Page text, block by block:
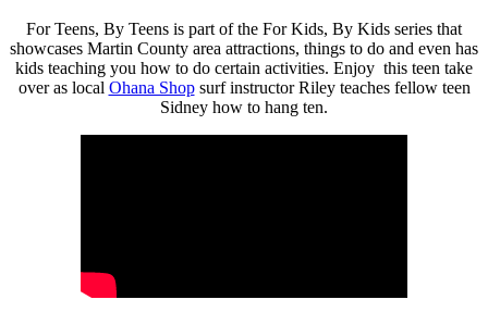
For Teens, By Teens is part of the For Kids, By Kids series that
showcases Martin County area attractions, things to do and even has
kids teaching you how to do certain activities. Enjoy this teen take
over as local Ohana Shopsurf instructor Riley teaches fellow teen
Sidney how to hang ten.